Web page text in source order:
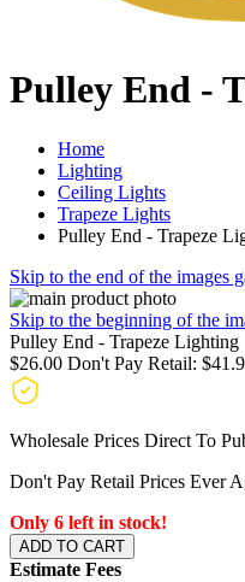
Pulley End -
Home
Lighting
Ceiling Lights
Trapeze Lights
Pulley End - Trapeze
Skip to the end of the images
Skip to the beginning of the
Pulley End - Trapeze Lighting
$26.00 Don't Pay Retail:
Wholesale Prices Direct To
Don't Pay Retail Prices Ever
Only 6 left in stock!
ADD TO CART
Estimate Fees